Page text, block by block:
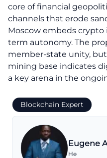
core of financial
channels that erode
Moscow embeds
term autonomy. The
member-state unity, but
mining base indicates
a key arena in the
Blockchain Expert
Eugene
He